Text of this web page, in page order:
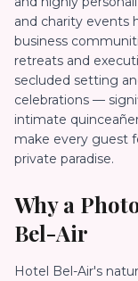
and charity events
business
retreats and
secluded setting
celebrations —
intimate
make every guest
private paradise.
Why a
Bel-Air
Hotel Bel-Air's